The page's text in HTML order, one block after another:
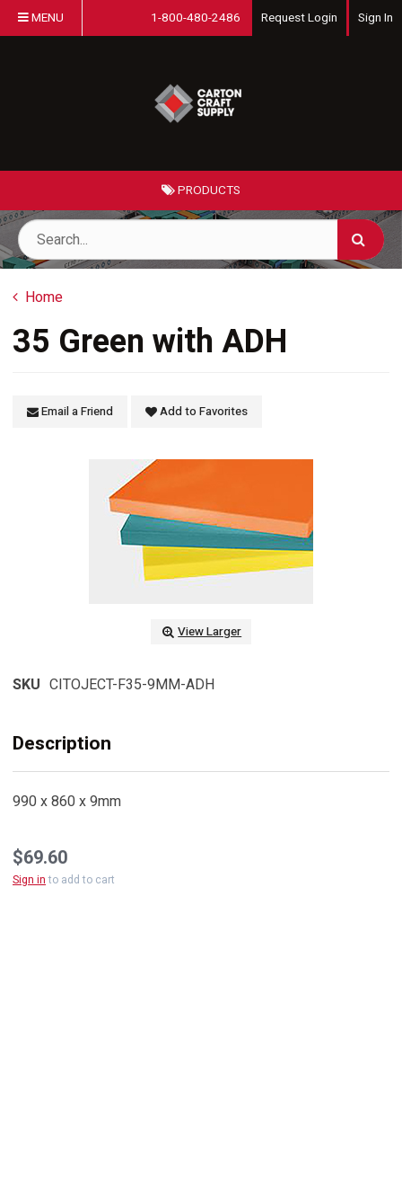
MENU 1-800-480-2486 Request Login Sign In
PRODUCTS
Home
35 Green with ADH
Email a Friend Add to Favorites
View Larger
SKU CITOJECT-F35-9MM-ADH
Description
990 x 860 x 9mm
$69.60
Sign into add to cart